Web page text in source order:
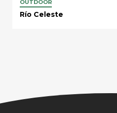
OUTDOOR
Río Celeste